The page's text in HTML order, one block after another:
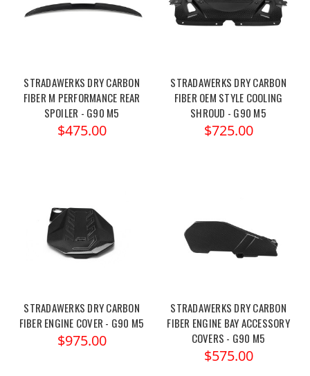
STRADAWERKS DRY CARBON
FIBER M PERFORMANCE REAR
SPOILER - G90 M5
$475.00
STRADAWERKS DRY CARBON
FIBER OEM STYLE COOLING
SHROUD - G90 M5
$725.00
STRADAWERKS DRY CARBON
FIBER ENGINE COVER - G90 M5
$975.00
STRADAWERKS DRY CARBON
FIBER ENGINE BAY ACCESSORY
COVERS - G90 M5
$575.00